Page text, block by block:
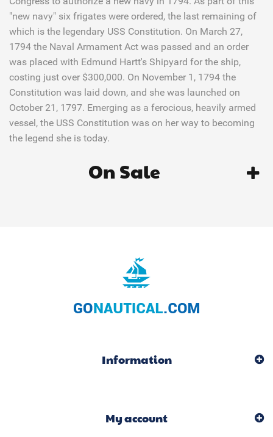
"new navy" six frigates were ordered, the last remaining of
which is the legendary USS Constitution. On March 27,
1794 the Naval Armament Act was passed and an order
was placed with Edmund Hartt's Shipyard for the ship,
costing just over $300,000. On November 1, 1794 the
Constitution was laid down, and she was launched on
October 21, 1797. Emerging as a ferocious, heavily armed
vessel, the USS Constitution was on her way to becoming
the legend she is today.
On Sale
Information
My account